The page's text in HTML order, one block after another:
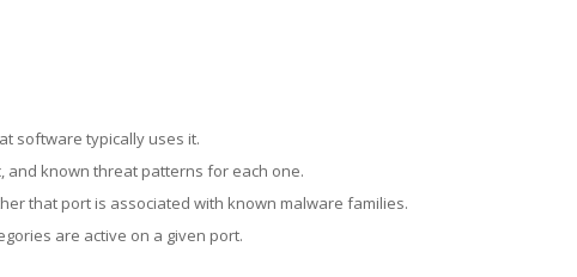
software typically uses it.
and known threat patterns for each one.
that port is associated with known malware families.
are active on a given port.